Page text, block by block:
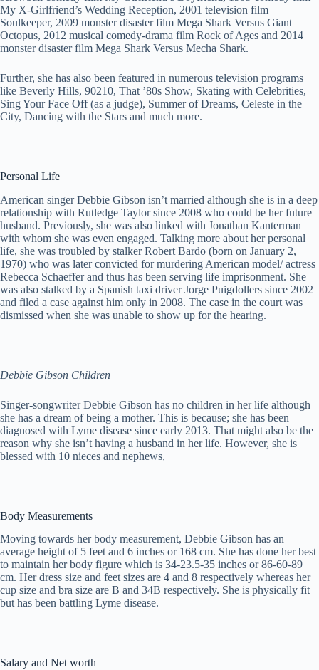
My X-Girlfriend’s Wedding Reception, 2001 television film
Soulkeeper, 2009 monster disaster film Mega Shark Versus Giant
Octopus, 2012 musical comedy-drama film Rock of Ages and 2014
monster disaster film Mega Shark Versus Mecha Shark.
Further, she has also been featured in numerous television programs
like Beverly Hills, 90210, That ’80s Show, Skating with Celebrities,
Sing Your Face Off (as a judge), Summer of Dreams, Celeste in the
City, Dancing with the Stars and much more.
Personal Life
American singer Debbie Gibson isn’t married although she is in a deep
relationship with Rutledge Taylor since 2008 who could be her future
husband. Previously, she was also linked with Jonathan Kanterman
with whom she was even engaged. Talking more about her personal
life, she was troubled by stalker Robert Bardo (born on January 2,
1970) who was later convicted for murdering American model/ actress
Rebecca Schaeffer and thus has been serving life imprisonment. She
was also stalked by a Spanish taxi driver Jorge Puigdollers since 2002
and filed a case against him only in 2008. The case in the court was
dismissed when she was unable to show up for the hearing.
Debbie Gibson Children
Singer-songwriter Debbie Gibson has no children in her life although
she has a dream of being a mother. This is because; she has been
diagnosed with Lyme disease since early 2013. That might also be the
reason why she isn’t having a husband in her life. However, she is
blessed with 10 nieces and nephews,
Body Measurements
Moving towards her body measurement, Debbie Gibson has an
average height of 5 feet and 6 inches or 168 cm. She has done her best
to maintain her body figure which is 34-23.5-35 inches or 86-60-89
cm. Her dress size and feet sizes are 4 and 8 respectively whereas her
cup size and bra size are B and 34B respectively. She is physically fit
but has been battling Lyme disease.
Salary and Net worth